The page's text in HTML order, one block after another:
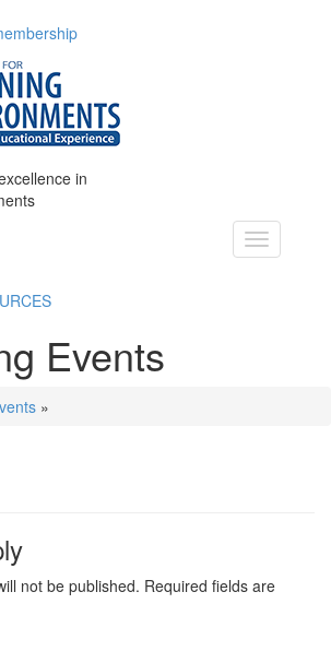
in
Events
»
not be published. Required fields are